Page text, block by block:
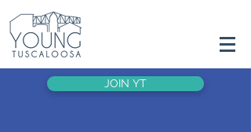
JOIN YT